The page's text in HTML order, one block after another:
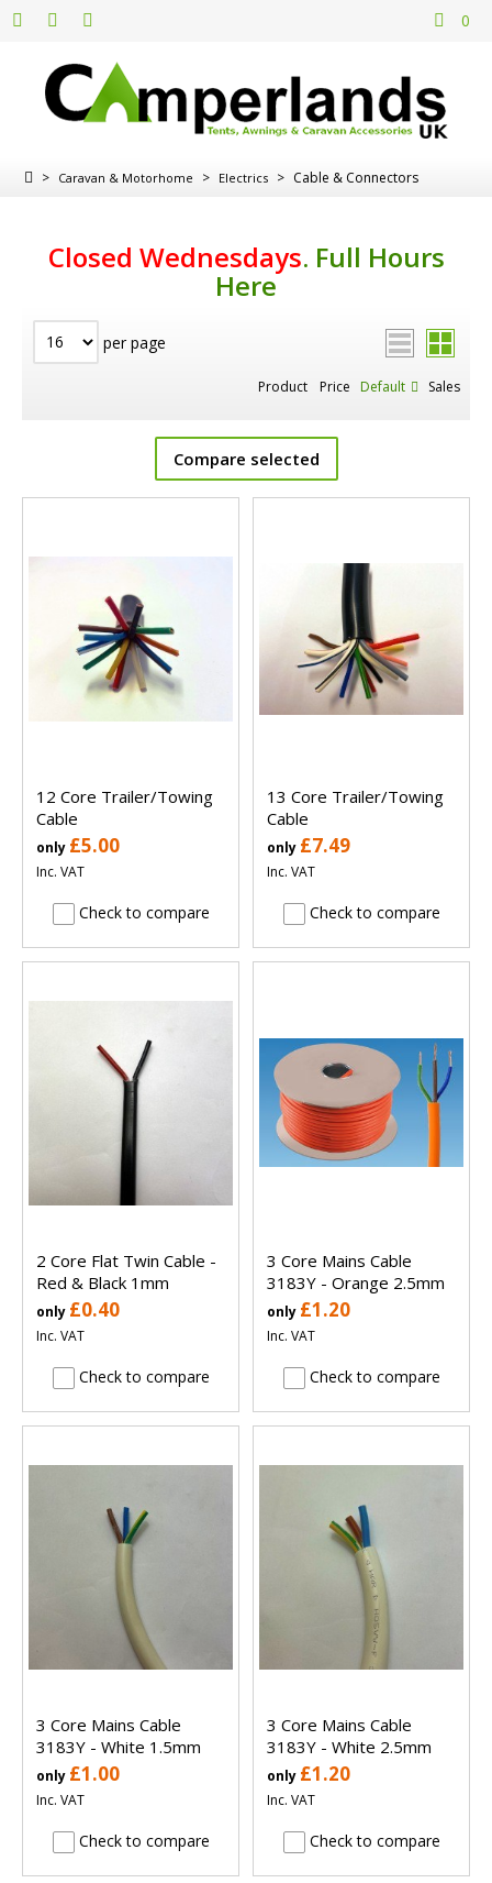
0
> Caravan & Motorhome > Electrics > Cable & Connectors
Closed Wednesdays. Full Hours
Here
per page
Product Price Default Sales
Compare selected
12 Core Trailer/Towing
Cable
only £5.00
Inc. VAT
Check to compare
13 Core Trailer/Towing
Cable
only £7.49
Inc. VAT
Check to compare
2 Core Flat Twin Cable -
Red & Black 1mm
only £0.40
Inc. VAT
Check to compare
3 Core Mains Cable
3183Y - Orange 2.5mm
only £1.20
Inc. VAT
Check to compare
3 Core Mains Cable
3183Y - White 1.5mm
only £1.00
Inc. VAT
Check to compare
3 Core Mains Cable
3183Y - White 2.5mm
only £1.20
Inc. VAT
Check to compare